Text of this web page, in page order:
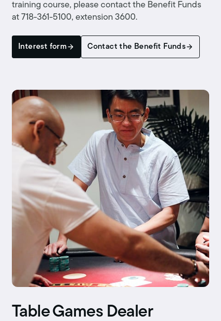
training course, please contact the Benefit Funds
at 718-361-5100, extension 3600.
Interest form Contact the Benefit Funds
Table Games Dealer